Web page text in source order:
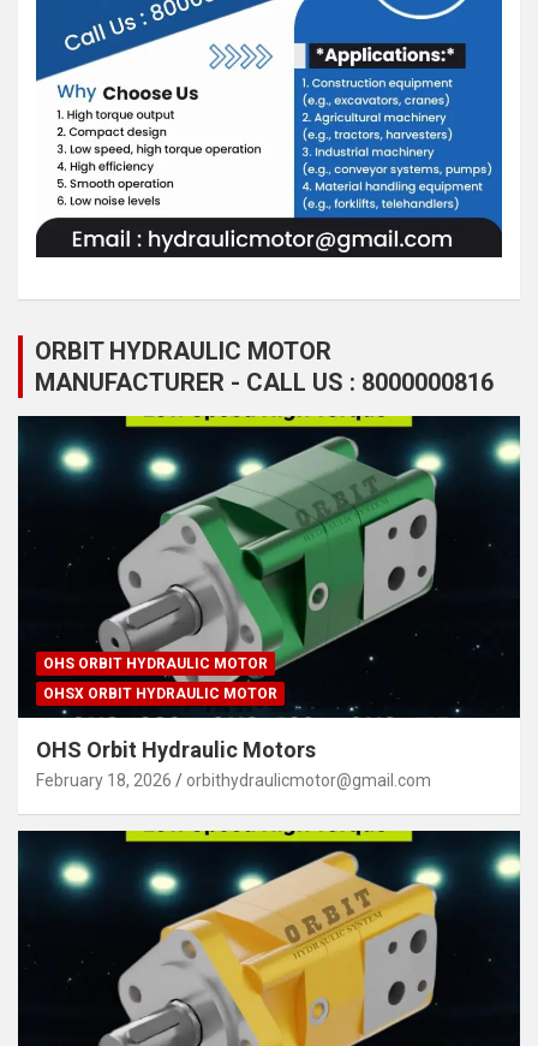
ORBIT HYDRAULIC MOTOR
MANUFACTURER - CALL US : 8000000816
OHS ORBIT HYDRAULIC MOTOR
OHSX ORBIT HYDRAULIC MOTOR
OHS Orbit Hydraulic Motors
February 18, 2026 orbithydraulicmotor@gmail.com